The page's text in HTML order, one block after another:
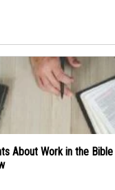
About Work in the